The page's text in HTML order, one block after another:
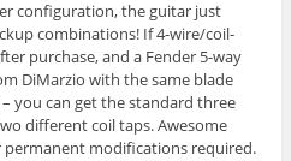
configuration, the guitar just
combinations! If 4-wire/coil-
purchase, and a Fender 5-way
DiMarzio with the same blade
you can get the standard three
different coil taps. Awesome
modifications required.